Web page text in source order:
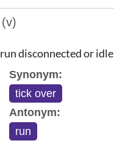
(v)
run disconnected or idle
Synonym:
tick over
Antonym:
run